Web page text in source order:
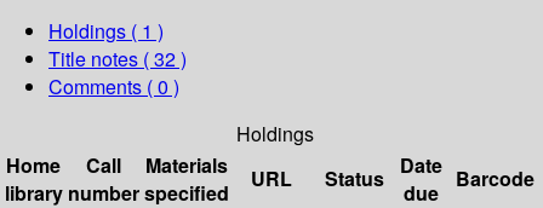
Holdings ( 1 )
Title notes ( 32 )
Comments ( 0 )
Holdings
Home
library
Call
number
Materials
specified
URL Status
Date
due
Barcode